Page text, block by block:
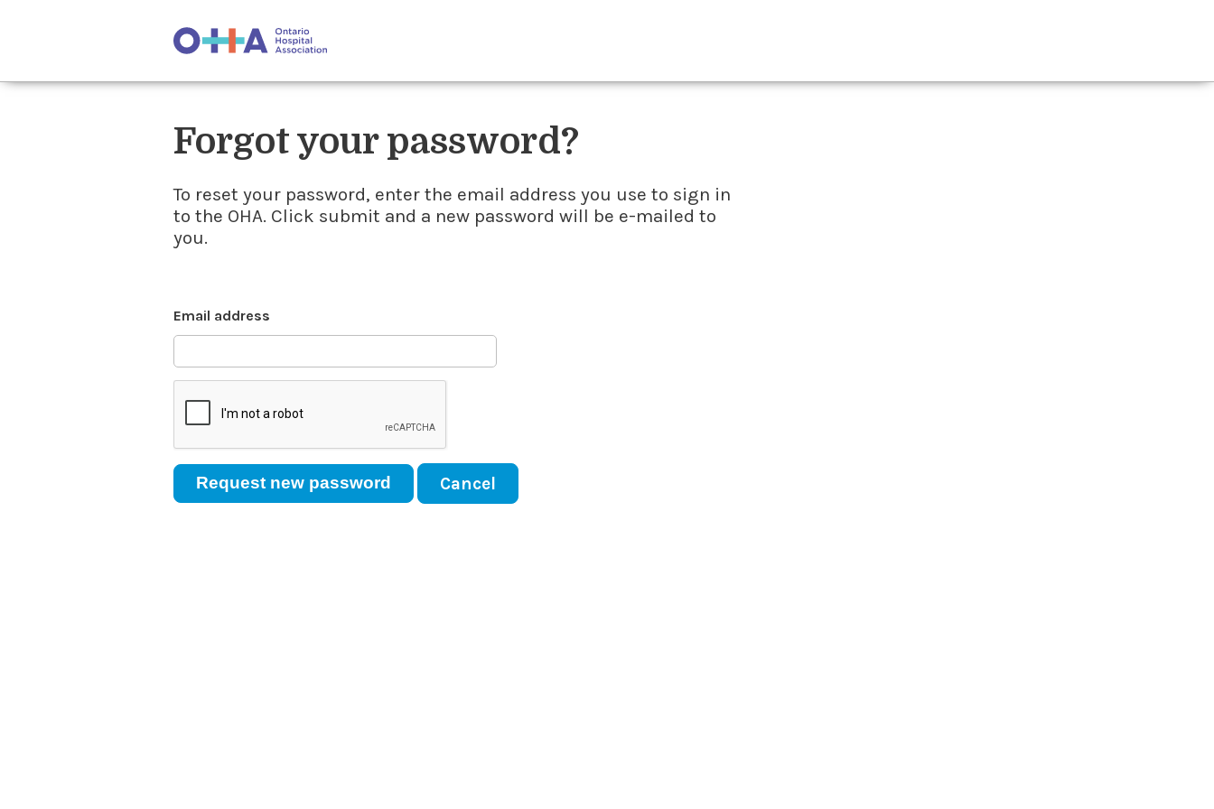
Forgot your password?
To reset your password, enter the email address you use to sign in
to the OHA. Click submit and a new password will be e-mailed to
you.
Email address
Cancel